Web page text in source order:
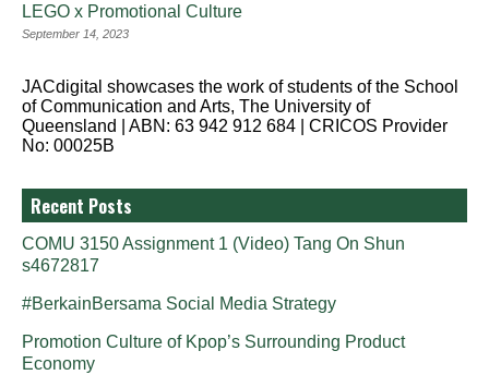
LEGO x Promotional Culture
September 14, 2023
JACdigital showcases the work of students of the School
of Communication and Arts, The University of
Queensland | ABN: 63 942 912 684 | CRICOS Provider
No: 00025B
Recent Posts
COMU 3150 Assignment 1 (Video) Tang On Shun
s4672817
#BerkainBersama Social Media Strategy
Promotion Culture of Kpop’s Surrounding Product
Economy